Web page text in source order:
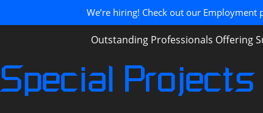
Outstanding Professionals Offering
Special Projects
We’re hiring! Check out our Employment